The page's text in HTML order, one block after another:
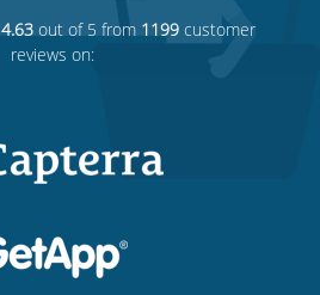
4.63out of 5 from 1199customer
reviews on: